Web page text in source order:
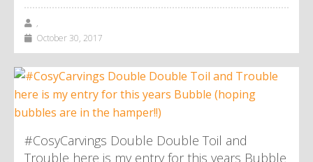
,
October 30, 2017
#CosyCarvings Double Double Toil and
Trouble here is my entry for this years Bubble